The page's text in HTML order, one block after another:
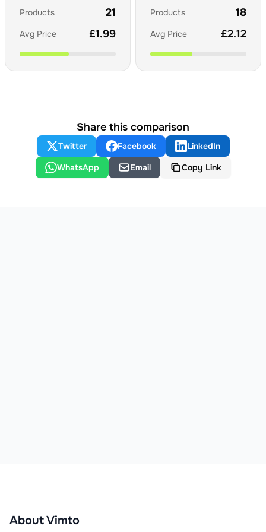
Products 21
Avg Price £1.99
Products 18
Avg Price £2.12
Share this comparison
Twitter Facebook
LinkedIn
WhatsApp
Email Copy Link
AboutVimto